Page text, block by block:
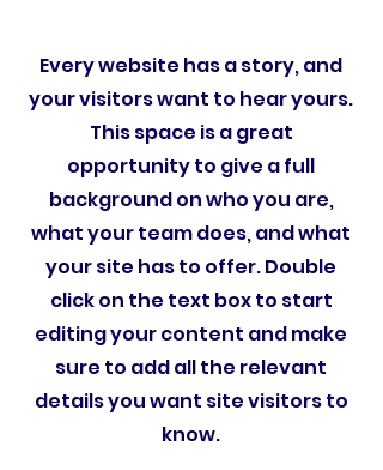
Every website has a story, and
your visitors want to hear yours.
This space is a great
opportunity to give a full
background on who you are,
what your team does, and what
your site has to offer. Double
click on the text box to start
editing your content and make
sure to add all the relevant
details you want site visitors to
know.